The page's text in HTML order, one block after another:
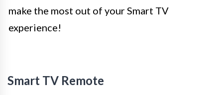
make the most out of your Smart TV
experience!
Smart TV Remote